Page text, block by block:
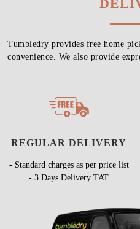
Tumbledry provides free home
convenience. We also provide
REGULAR DELIVERY
- Standard charges as per price list
- 3 Days Delivery TAT